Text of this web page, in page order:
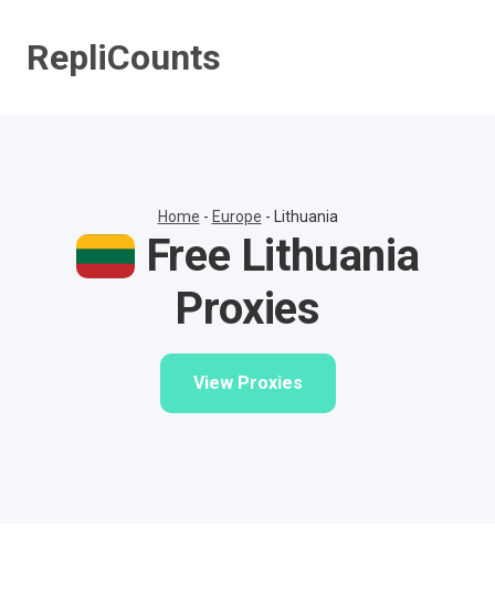
contentRepliCounts
Home - Europe - Lithuania
Free Lithuania
Proxies
View Proxies